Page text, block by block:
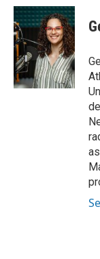
c
e
b
o
o
k
n
k
e
d
I
n
a
i
l